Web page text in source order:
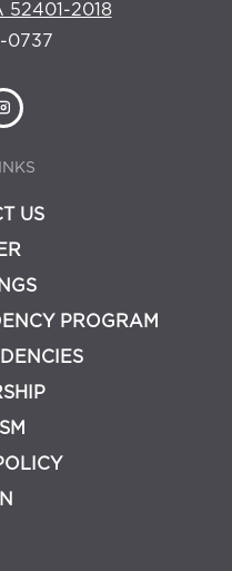
52401-2018
0737
US
PROGRAM